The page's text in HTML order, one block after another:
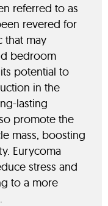
referred to as
revered for
that may
bedroom
potential to
in the
lasting
promote the
mass, boosting
Eurycoma
stress and
to a more